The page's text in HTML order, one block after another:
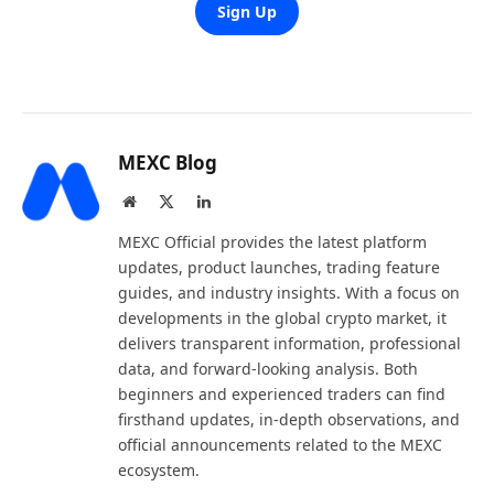
Sign Up
MEXC Blog
Website LinkedIn
MEXC Official provides the latest platform
updates, product launches, trading feature
guides, and industry insights. With a focus on
developments in the global crypto market, it
delivers transparent information, professional
data, and forward-looking analysis. Both
beginners and experienced traders can find
firsthand updates, in-depth observations, and
official announcements related to the MEXC
ecosystem.